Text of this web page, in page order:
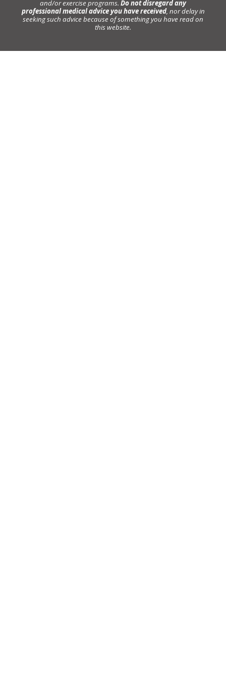
and/or exercise programs. Do not disregard any
professional medical advice you have received, nor delay in
seeking such advice because of something you have read on
this website.